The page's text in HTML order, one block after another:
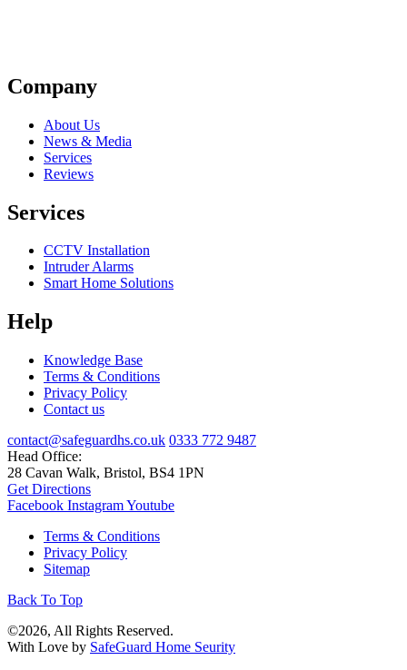
Company
About Us
News & Media
Services
Reviews
Services
CCTV Installation
Intruder Alarms
Smart Home Solutions
Help
Knowledge Base
Terms & Conditions
Privacy Policy
Contact us
contact@safeguardhs.co.uk 0333 772 9487
Head Office:
28 Cavan Walk, Bristol, BS4 1PN
Get Directions
Facebook InstagramYoutube
Terms & Conditions
Privacy Policy
Sitemap
Back To Top
©2026, All Rights Reserved.
With Love by SafeGuard Home Seurity